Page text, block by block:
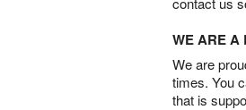
WE ARE A
We are
times. You
that is